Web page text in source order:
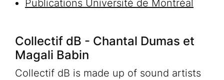
Publications Université de Montréal
Collectif dB - Chantal Dumas et
Magali Babin
Collectif dB is made up of sound artists